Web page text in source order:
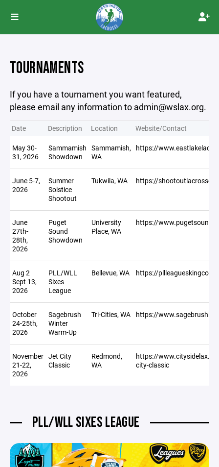
TOURNAMENTS
If you have a tournament you want featured,
please email any information to admin@wslax.org.
Date Description Location Website/Contact
May 30-
31, 2026
Sammamish
Showdown
Sammamish,
WA
https://
June 5-7,
2026
Summer
Solstice
Shootout
Tukwila, WA https://
June
27th-
28th,
2026
Puget
Sound
Showdown
University
Place, WA
https://
Aug 2
Sept 13,
2026
PLL/WLL
Sixes
League
Bellevue, WA https://
October
24-25th,
2026
Sagebrush
Winter
Warm-Up
Tri-Cities, WA https://
November
21-22,
2026
Jet City
Classic
Redmond,
WA
https://
city-classic
PLL/WLL SIXES LEAGUE